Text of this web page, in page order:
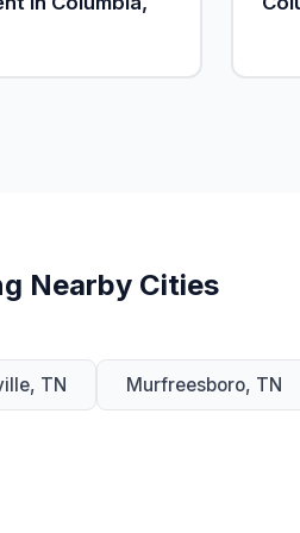
Nearby Cities
TN Murfreesboro, TN